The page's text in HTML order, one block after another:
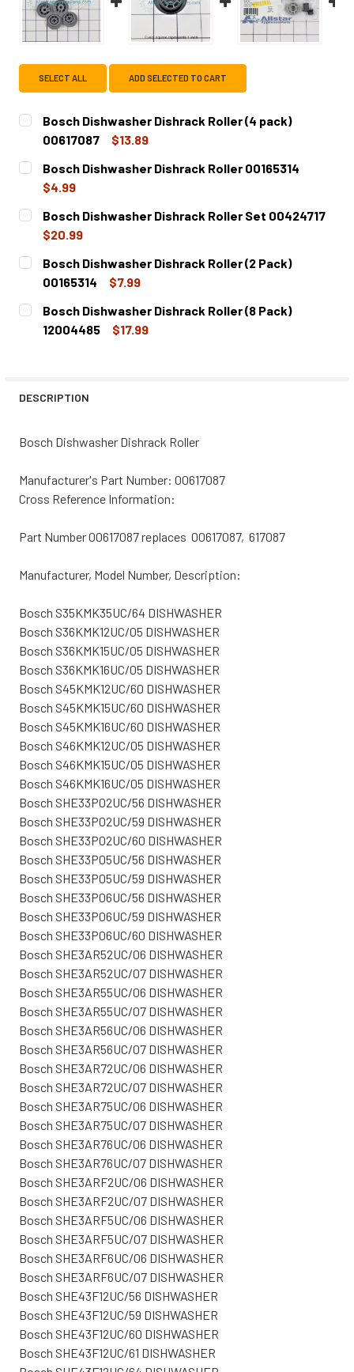
SELECT ALL ADD SELECTED TO CART
Bosch Dishwasher Dishrack Roller (4 pack)
00617087
$13.89
CURRENT
STOCK:
QUANTITY:
DECREASE QUANTITY OF BOSCH DISHWASHER
Bosch Dishwasher Dishrack Roller 00165314
$4.99
CURRENT
STOCK:
QUANTITY:
DECREASE QUANTITY OF BOSCH DISHWASHER DISHRACK
Bosch Dishwasher Dishrack Roller Set 00424717
$20.99
CURRENT
STOCK:
QUANTITY:
DECREASE QUANTITY OF BOSCH DISHWASHER
INCREASE QUANTITY OF BOSCH
Bosch Dishwasher Dishrack Roller (2 Pack)
00165314
$7.99
CURRENT
STOCK:
QUANTITY:
DECREASE QUANTITY OF BOSCH DISHWASHER
INCREASE QUANTITY OF BOSCH
Bosch Dishwasher Dishrack Roller (8 Pack)
12004485
$17.99
DESCRIPTION
Bosch Dishwasher Dishrack Roller
Manufacturer's Part Number: 00617087
Cross Reference Information:
Part Number 00617087 replaces 00617087, 617087
Manufacturer, Model Number, Description:
Bosch S35KMK35UC/64 DISHWASHER
Bosch S36KMK12UC/05 DISHWASHER
Bosch S36KMK15UC/05 DISHWASHER
Bosch S36KMK16UC/05 DISHWASHER
Bosch S45KMK12UC/60 DISHWASHER
Bosch S45KMK15UC/60 DISHWASHER
Bosch S45KMK16UC/60 DISHWASHER
Bosch S46KMK12UC/05 DISHWASHER
Bosch S46KMK15UC/05 DISHWASHER
Bosch S46KMK16UC/05 DISHWASHER
Bosch SHE33P02UC/56 DISHWASHER
Bosch SHE33P02UC/59 DISHWASHER
Bosch SHE33P02UC/60 DISHWASHER
Bosch SHE33P05UC/56 DISHWASHER
Bosch SHE33P05UC/59 DISHWASHER
Bosch SHE33P06UC/56 DISHWASHER
Bosch SHE33P06UC/59 DISHWASHER
Bosch SHE33P06UC/60 DISHWASHER
Bosch SHE3AR52UC/06 DISHWASHER
Bosch SHE3AR52UC/07 DISHWASHER
Bosch SHE3AR55UC/06 DISHWASHER
Bosch SHE3AR55UC/07 DISHWASHER
Bosch SHE3AR56UC/06 DISHWASHER
Bosch SHE3AR56UC/07 DISHWASHER
Bosch SHE3AR72UC/06 DISHWASHER
Bosch SHE3AR72UC/07 DISHWASHER
Bosch SHE3AR75UC/06 DISHWASHER
Bosch SHE3AR75UC/07 DISHWASHER
Bosch SHE3AR76UC/06 DISHWASHER
Bosch SHE3AR76UC/07 DISHWASHER
Bosch SHE3ARF2UC/06 DISHWASHER
Bosch SHE3ARF2UC/07 DISHWASHER
Bosch SHE3ARF5UC/06 DISHWASHER
Bosch SHE3ARF5UC/07 DISHWASHER
Bosch SHE3ARF6UC/06 DISHWASHER
Bosch SHE3ARF6UC/07 DISHWASHER
Bosch SHE43F12UC/56 DISHWASHER
Bosch SHE43F12UC/59 DISHWASHER
Bosch SHE43F12UC/60 DISHWASHER
Bosch SHE43F12UC/61 DISHWASHER